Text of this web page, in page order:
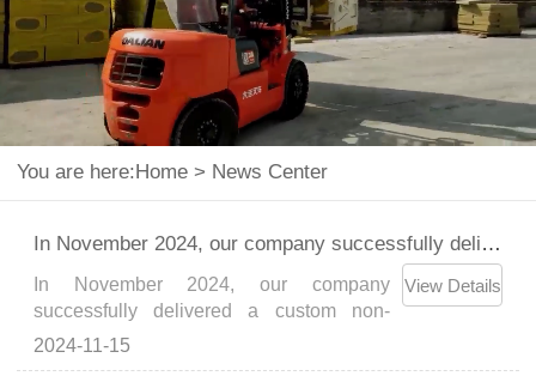
You are here: Home > News Center
In November 2024, our company successfully delivered a custom non-standard paper roll clamp to a customer.
In November 2024, our company
successfully delivered a custom non-
standard paper roll clamp to a customer，
2024-11-15
View Details